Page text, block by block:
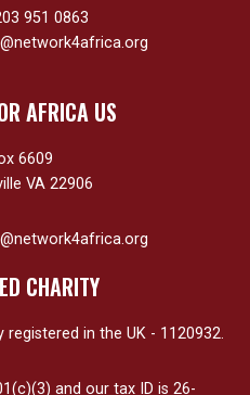
951 0863
AFRICA US
6609
VA 22906
CHARITY
in the UK - 1120932.
and our tax ID is 26-